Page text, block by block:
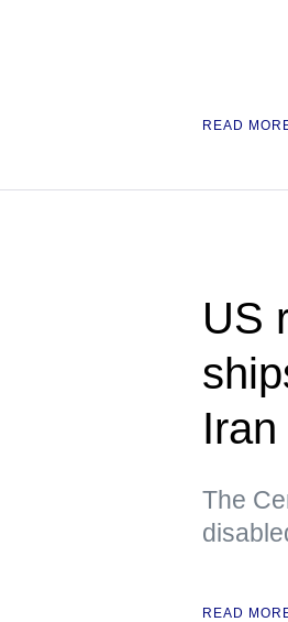
READ
US
The
READ